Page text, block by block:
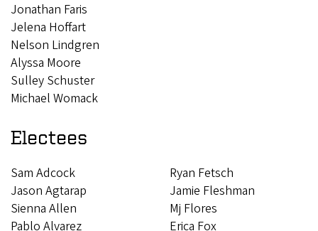
Jonathan Faris
Jelena Hoffart
Nelson Lindgren
Alyssa Moore
Sulley Schuster
Michael Womack
Electees
Sam Adcock
​​​​​​Jason Agtarap
Sienna Allen
Pablo Alvarez
Ryan Fetsch
Jamie Fleshman
Mj Flores
Erica Fox